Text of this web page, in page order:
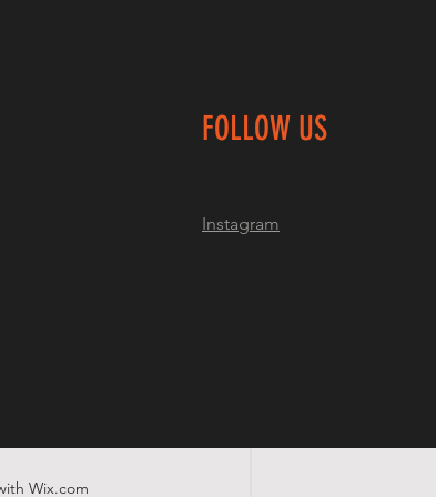
FOLLOW US
Instagram
Wix.com